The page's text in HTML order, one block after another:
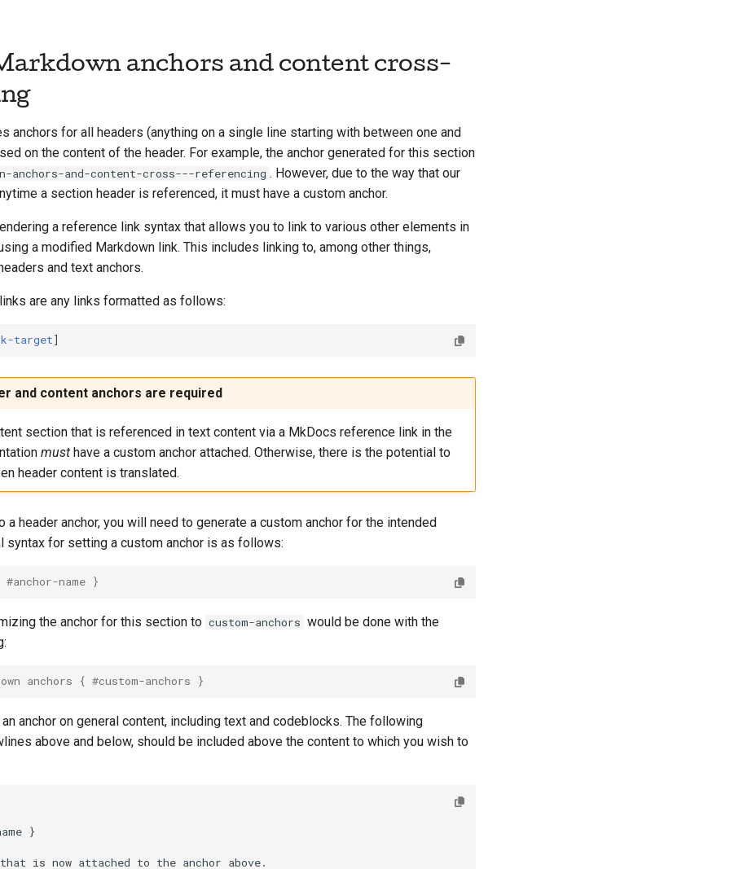
anchors and content cross-
anchors for all headers (anything on a single line starting with between one and
on the content of the header. For example, the anchor generated for this section
anchors-and-content-cross---referencing . However, due to the way that our
a section header is referenced, it must have a custom anchor.
a reference link syntax that allows you to link to various other elements in
a modified Markdown link. This includes linking to, among other things,
and text anchors.
are any links formatted as follows:
target
and content anchors are required
section that is referenced in text content via a MkDocs reference link in the
musthave a custom anchor attached. Otherwise, there is the potential to
header content is translated.
a header anchor, you will need to generate a custom anchor for the intended
syntax for setting a custom anchor is as follows:
name }
the anchor for this section to custom-anchors would be done with the
anchors { #custom-anchors }
anchor on general content, including text and codeblocks. The following
above and below, should be included above the content to which you wish to
}